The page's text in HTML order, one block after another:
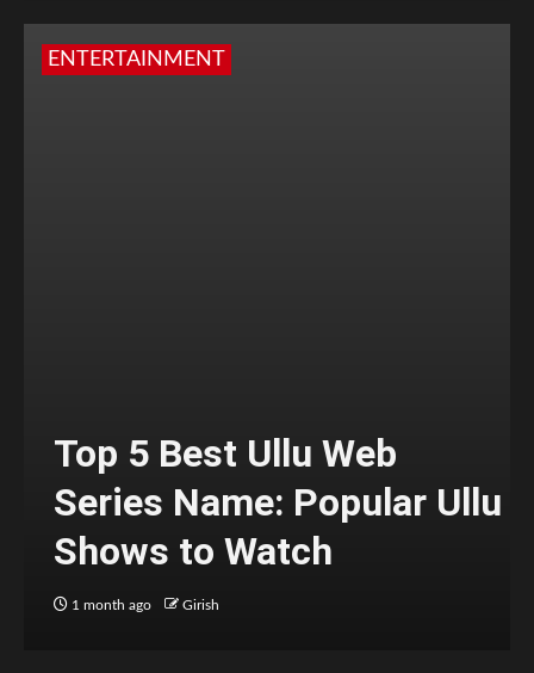
ENTERTAINMENT
Top 5 Best Ullu Web
Series Name: Popular Ullu
Shows to Watch
1 month ago Girish